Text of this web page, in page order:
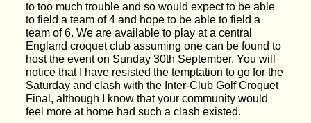
to too much trouble and so would expect to be able
to field a team of 4 and hope to be able to field a
team of 6. We are available to play at a central
England croquet club assuming one can be found to
host the event on Sunday 30th September. You will
notice that I have resisted the temptation to go for the
Saturday and clash with the Inter-Club Golf Croquet
Final, although I know that your community would
feel more at home had such a clash existed.